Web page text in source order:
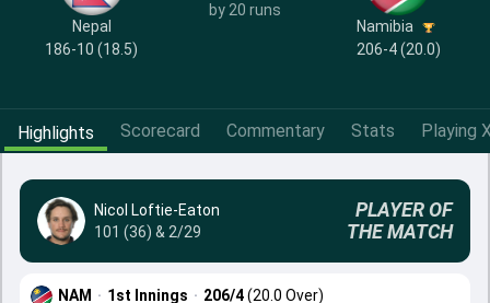
Nepal
186-10 (18.5)
by 20 runs
Namibia
206-4 (20.0)
Highlights Scorecard Commentary Stats Playing
Nicol Loftie-Eaton
101 (36) & 2/29
PLAYER OF
THE MATCH
NAM · 1st Innings · 206/4(20.0 Over)